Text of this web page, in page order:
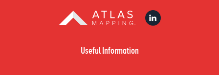
Useful Information